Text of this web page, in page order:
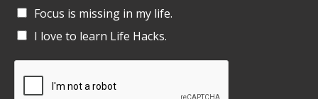
Focus is missing in my life.
I love to learn Life Hacks.